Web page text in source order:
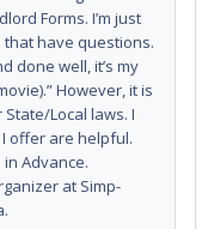
Forms. I’m just
have questions.
done well, it’s my
However, it is
Local laws. I
offer are helpful.
Advance.
at Simp-